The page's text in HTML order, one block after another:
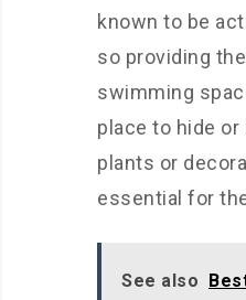
known to be
so providing
swimming
place to hide
plants or
essential for
See also